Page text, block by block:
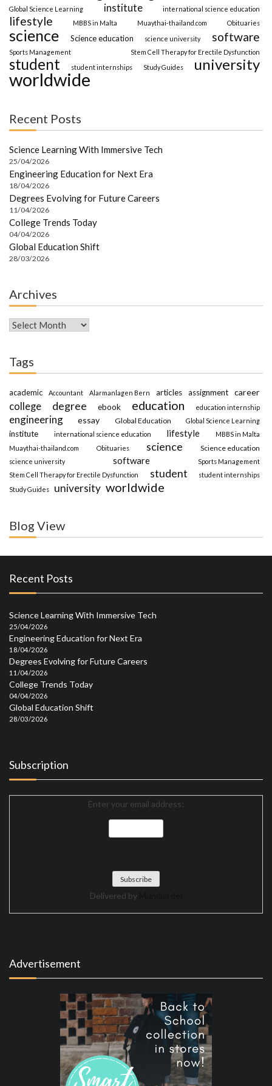
Global Science Learning institute international science education
lifestyle MBBS in Malta Muaythai-thailand.com Obituaries
science Science education science university software
Sports Management Stem Cell Therapy for Erectile Dysfunction
student student internships Study Guides university
worldwide
Recent Posts
Science Learning With Immersive Tech
25/04/2026
Engineering Education for Next Era
18/04/2026
Degrees Evolving for Future Careers
11/04/2026
College Trends Today
04/04/2026
Global Education Shift
28/03/2026
Archives
Archives
Tags
academic Accountant Alarmanlagen Bern articles assignment career
college degree ebook education education internship
engineering essay Global Education Global Science Learning
institute international science education lifestyle
MBBS in Malta
Muaythai-thailand.com
Obituaries science Science education
science university software
Sports Management
Stem Cell Therapy for Erectile Dysfunction
student
student internships
Study Guides
university worldwide
Blog View
Recent Posts
Science Learning With Immersive Tech
25/04/2026
Engineering Education for Next Era
18/04/2026
Degrees Evolving for Future Careers
11/04/2026
College Trends Today
04/04/2026
Global Education Shift
28/03/2026
Subscription
Enter your email address:
Delivered by
Advertisement